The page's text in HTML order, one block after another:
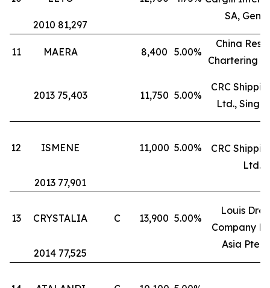
SA,
2010 81,297
11 MAERA 8,400 5.00%
China
Chartering
2013 75,403 11,750 5.00%
CRC
Ltd.,
12 ISMENE 11,000 5.00%
CRC
Ltd.
2013 77,901
13 CRYSTALIA C 13,900 5.00%
Louis
Company
Asia Pte.
2014 77,525